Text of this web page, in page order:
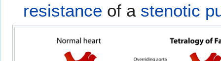
resistance of a stenotic